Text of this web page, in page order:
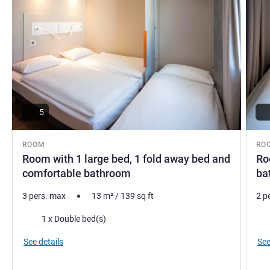
ROOM
Room with 1 large bed, 1 fold away bed and
comfortable bathroom
5
3 pers. max 13 m²/ 139 sq ft
Bedding1 x Double bed(s)
See details
2